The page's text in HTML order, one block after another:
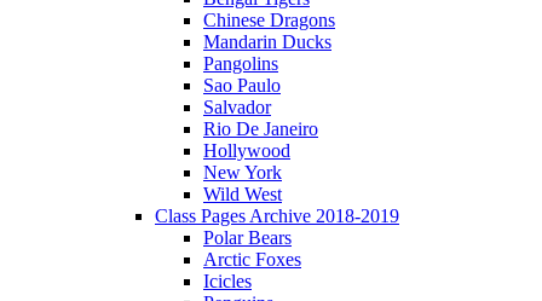
Chinese Dragons
Mandarin Ducks
Pangolins
Sao Paulo
Salvador
Rio De Janeiro
Hollywood
New York
Wild West
Class Pages Archive 2018-2019
Polar Bears
Arctic Foxes
Icicles